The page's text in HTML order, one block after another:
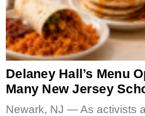
Delaney Hall’s Menu
Many New Jersey
Newark, NJ — As activists